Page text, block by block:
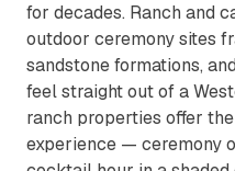
for decades. Ranch and
outdoor ceremony sites
sandstone formations,
feel straight out of a
ranch properties offer
experience — ceremony